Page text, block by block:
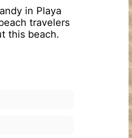
in Playa
travelers
this beach.